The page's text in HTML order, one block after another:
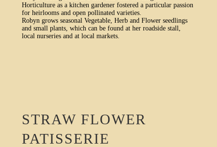
Horticulture as a kitchen gardener fostered a particular passion
for heirlooms and open pollinated varieties.
Robyn grows seasonal Vegetable, Herb and Flower seedlings
and small plants, which can be found at her roadside stall,
local nurseries and at local markets.
STRAW FLOWER
PATISSERIE